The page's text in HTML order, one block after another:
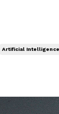
Artificial Intelligence